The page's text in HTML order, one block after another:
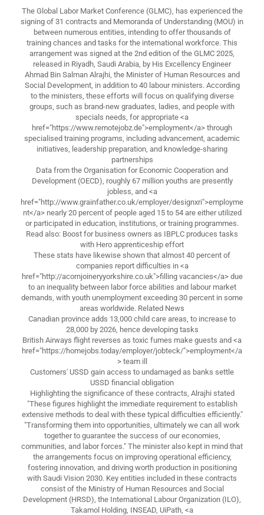
The Global Labor Market Conference (GLMC), has experienced the
signing of 31 contracts and Memoranda of Understanding (MOU) in
between numerous entities, intending to offer thousands of
training chances and tasks for the international workforce. This
arrangement was signed at the 2nd edition of the GLMC 2025,
released in Riyadh, Saudi Arabia, by His Excellency Engineer
Ahmad Bin Salman Alrajhi, the Minister of Human Resources and
Social Development, in addition to 40 labour ministers. According
to the ministers, these efforts will focus on qualifying diverse
groups, such as brand-new graduates, ladies, and people with
specials needs, for appropriate <a
href="https://www.remotejobz.de">employment</a> through
specialised training programs, including advancement, academic
initiatives, leadership preparation, and knowledge-sharing
partnerships
Data from the Organisation for Economic Cooperation and
Development (OECD), roughly 67 million youths are presently
jobless, and <a
href="http://www.grainfather.co.uk/employer/designxri">employme
nt</a> nearly 20 percent of people aged 15 to 54 are either utilized
or participated in education, institutions, or training programmes.
Read also: Boost for business owners as IBPLC produces tasks
with Hero apprenticeship effort
These stats have likewise shown that almost 40 percent of
companies report difficulties in <a
href="http://acornjoineryyorkshire.co.uk">filling vacancies</a> due
to an inequality between labor force abilities and labour market
demands, with youth unemployment exceeding 30 percent in some
areas worldwide. Related News
Canadian province adds 13,000 child care areas, to increase to
28,000 by 2026, hence developing tasks
British Airways flight reverses as toxic fumes make guests and <a
href="https://homejobs.today/employer/jobteck/">employment</a
> team ill
Customers' USSD gain access to undamaged as banks settle
USSD financial obligation
Highlighting the significance of these contracts, Alrajhi stated
"These figures highlight the immediate requirement to establish
extensive methods to deal with these typical difficulties efficiently."
"Transforming them into opportunities, ultimately we can all work
together to guarantee the success of our economies,
communities, and labor forces." The minister also kept in mind that
the arrangements focus on improving operational efficiency,
fostering innovation, and driving worth production in positioning
with Saudi Vision 2030. Key entities included in these contracts
consist of the Ministry of Human Resources and Social
Development (HRSD), the International Labour Organization (ILO),
Takamol Holding, INSEAD, UiPath, <a